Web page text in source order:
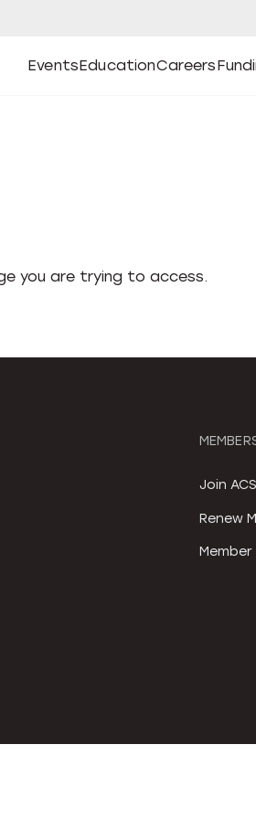
Events
Open
Events Submenu
Education
Open
Education Submenu
Careers
Open
CareersOpen
you are trying to access.
Join ACS
Renew